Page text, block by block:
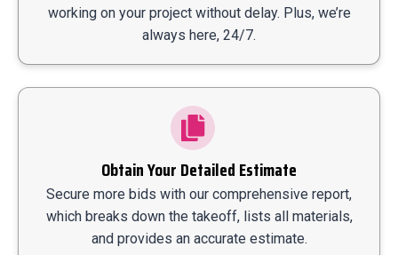
working on your project without delay. Plus, we’re
always here, 24/7.
Obtain Your Detailed Estimate
Secure more bids with our comprehensive report,
which breaks down the takeoff, lists all materials,
and provides an accurate estimate.